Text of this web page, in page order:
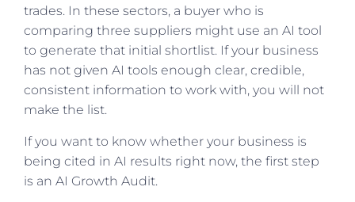
trades. In these sectors, a buyer who is
comparing three suppliers might use an AI tool
to generate that initial shortlist. If your business
has not given AI tools enough clear, credible,
consistent information to work with, you will not
make the list.
If you want to know whether your business is
being cited in AI results right now, the first step
is an AI Growth Audit.